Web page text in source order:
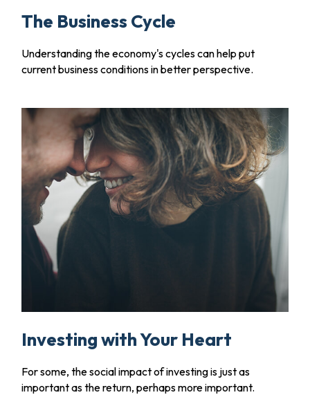
The Business Cycle
Understanding the economy's cycles can help put
current business conditions in better perspective.
Investing with Your Heart
For some, the social impact of investing is just as
important as the return, perhaps more important.